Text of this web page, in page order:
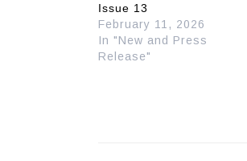
Issue 13
February 11, 2026
In "New and Press
Release"